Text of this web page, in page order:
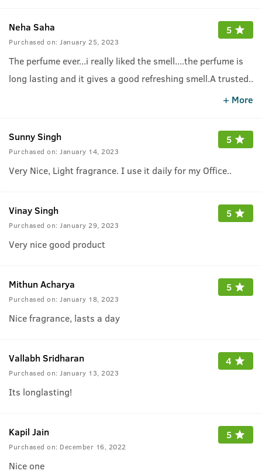
Neha Saha
Purchased on: January 25, 2023
5
The perfume ever...i really liked the smell....the perfume is
long lasting and it gives a good refreshing smell.A trusted..
.
+ More
Sunny Singh
Purchased on: January 14, 2023
5
Very Nice, Light fragrance. I use it daily for my Office..
Vinay Singh
Purchased on: January 29, 2023
5
Very nice good product
Mithun Acharya
Purchased on: January 18, 2023
5
Nice fragrance, lasts a day
Vallabh Sridharan
Purchased on: January 13, 2023
4
Its longlasting!
Kapil Jain
Purchased on: December 16, 2022
5
Nice one